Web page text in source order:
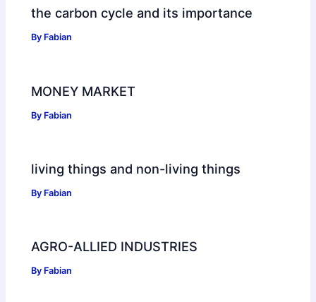
the carbon cycle and its importance
By Fabian
MONEY MARKET
By Fabian
living things and non-living things
By Fabian
AGRO-ALLIED INDUSTRIES
By Fabian